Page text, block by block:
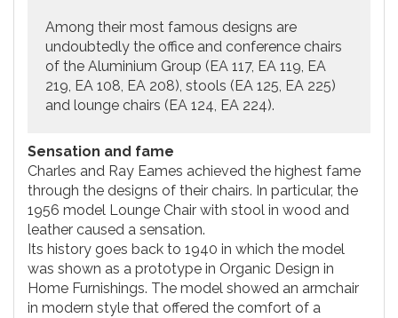
Among their most famous designs are
undoubtedly the office and conference chairs
of the Aluminium Group (EA 117, EA 119, EA
219, EA 108, EA 208), stools (EA 125, EA 225)
and lounge chairs (EA 124, EA 224).
Sensation and fame
Charles and Ray Eames achieved the highest fame
through the designs of their chairs. In particular, the
1956 model Lounge Chair with stool in wood and
leather caused a sensation.
Its history goes back to 1940 in which the model
was shown as a prototype in Organic Design in
Home Furnishings. The model showed an armchair
in modern style that offered the comfort of a